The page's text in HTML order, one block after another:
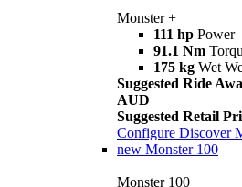
Monster +
111 hp Power
91.1 Nm
175 kg Wet
Suggested Ride
AUD
Suggested Retail
Configure Discover
new Monster 100
Monster 100